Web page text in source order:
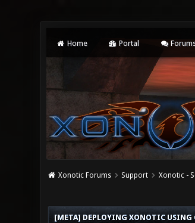
Home Portal
Xonotic Forums Support Xonotic -
[META] DEPLOYING XONOTIC USING